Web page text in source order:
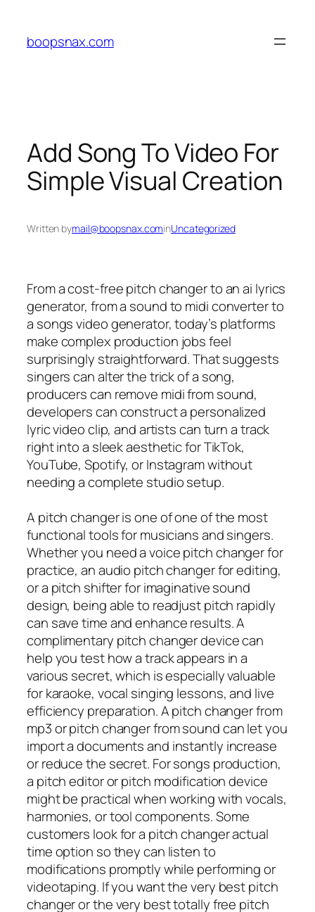
content
boopsnax.com
Add Song To Video For
Simple Visual Creation
Written bymail@boopsnax.cominUncategorized
From a cost-free pitch changer to an ai lyrics
generator, from a sound to midi converter to
a songs video generator, today’s platforms
make complex production jobs feel
surprisingly straightforward. That suggests
singers can alter the trick of a song,
producers can remove midi from sound,
developers can construct a personalized
lyric video clip, and artists can turn a track
right into a sleek aesthetic for TikTok,
YouTube, Spotify, or Instagram without
needing a complete studio setup.
A pitch changer is one of one of the most
functional tools for musicians and singers.
Whether you need a voice pitch changer for
practice, an audio pitch changer for editing,
or a pitch shifter for imaginative sound
design, being able to readjust pitch rapidly
can save time and enhance results. A
complimentary pitch changer device can
help you test how a track appears in a
various secret, which is especially valuable
for karaoke, vocal singing lessons, and live
efficiency preparation. A pitch changer from
mp3 or pitch changer from sound can let you
import a documents and instantly increase
or reduce the secret. For songs production,
a pitch editor or pitch modification device
might be practical when working with vocals,
harmonies, or tool components. Some
customers look for a pitch changer actual
time option so they can listen to
modifications promptly while performing or
videotaping. If you want the very best pitch
changer or the very best totally free pitch